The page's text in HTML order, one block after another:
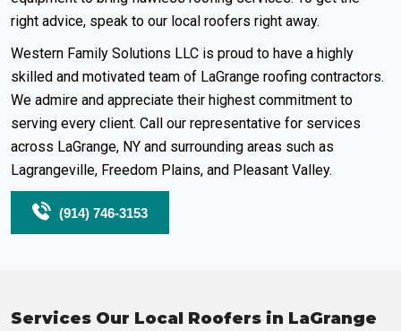
right advice, speak to our local roofers right away.
Western Family Solutions LLC is proud to have a highly
skilled and motivated team of LaGrange roofing contractors.
We admire and appreciate their highest commitment to
serving every client. Call our representative for services
across LaGrange, NY and surrounding areas such as
Lagrangeville, Freedom Plains, and Pleasant Valley.
(914) 746-3153
Services Our Local Roofers in LaGrange